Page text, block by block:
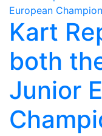
Kart
both
Junior